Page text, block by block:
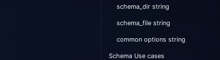
schema_dir string
schema_file string
common options string
Schema Use cases